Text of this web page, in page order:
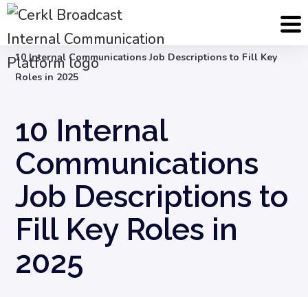
Blog
Internal Communication Strategy
10 Internal Communications Job Descriptions to Fill Key
Roles in 2025
10 Internal
Communications
Job Descriptions to
Fill Key Roles in
2025